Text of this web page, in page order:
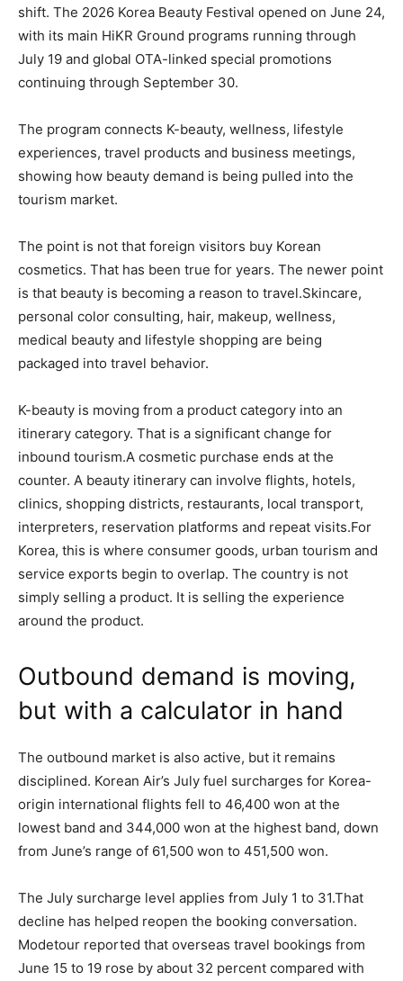
shift. The 2026 Korea Beauty Festival opened on June 24,
with its main HiKR Ground programs running through
July 19 and global OTA-linked special promotions
continuing through September 30.
The program connects K-beauty, wellness, lifestyle
experiences, travel products and business meetings,
showing how beauty demand is being pulled into the
tourism market.
The point is not that foreign visitors buy Korean
cosmetics. That has been true for years. The newer point
is that beauty is becoming a reason to travel.Skincare,
personal color consulting, hair, makeup, wellness,
medical beauty and lifestyle shopping are being
packaged into travel behavior.
K-beauty is moving from a product category into an
itinerary category. That is a significant change for
inbound tourism.A cosmetic purchase ends at the
counter. A beauty itinerary can involve flights, hotels,
clinics, shopping districts, restaurants, local transport,
interpreters, reservation platforms and repeat visits.For
Korea, this is where consumer goods, urban tourism and
service exports begin to overlap. The country is not
simply selling a product. It is selling the experience
around the product.
Outbound demand is moving,
but with a calculator in hand
The outbound market is also active, but it remains
disciplined. Korean Air’s July fuel surcharges for Korea-
origin international flights fell to 46,400 won at the
lowest band and 344,000 won at the highest band, down
from June’s range of 61,500 won to 451,500 won.
The July surcharge level applies from July 1 to 31.That
decline has helped reopen the booking conversation.
Modetour reported that overseas travel bookings from
June 15 to 19 rose by about 32 percent compared with